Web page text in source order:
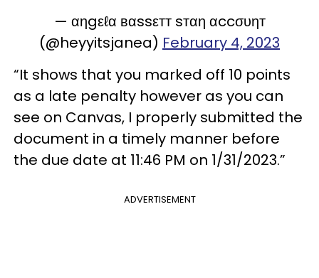
— αηgεℓα вαssεтт sтαη αccσυηт
(@heyyitsjanea) February 4, 2023
“It shows that you marked off 10 points
as a late penalty however as you can
see on Canvas, I properly submitted the
document in a timely manner before
the due date at 11:46 PM on 1/31/2023.”
ADVERTISEMENT